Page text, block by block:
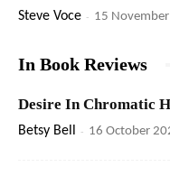
Steve Voce - 15
In Book Reviews
Desire In Chromatic
Betsy Bell - 16 October